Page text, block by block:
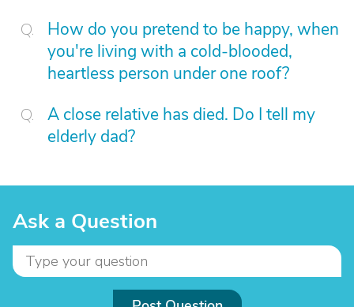
How do you pretend to be happy, when
you're living with a cold-blooded,
heartless person under one roof?
A close relative has died. Do I tell my
elderly dad?
Ask a Question